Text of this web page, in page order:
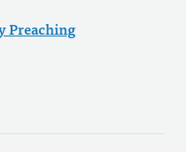
Preaching